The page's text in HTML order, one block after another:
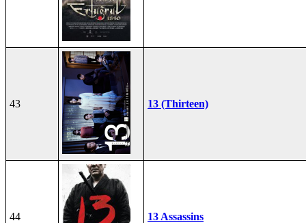
43 13 (Thirteen)
44 13 Assassins